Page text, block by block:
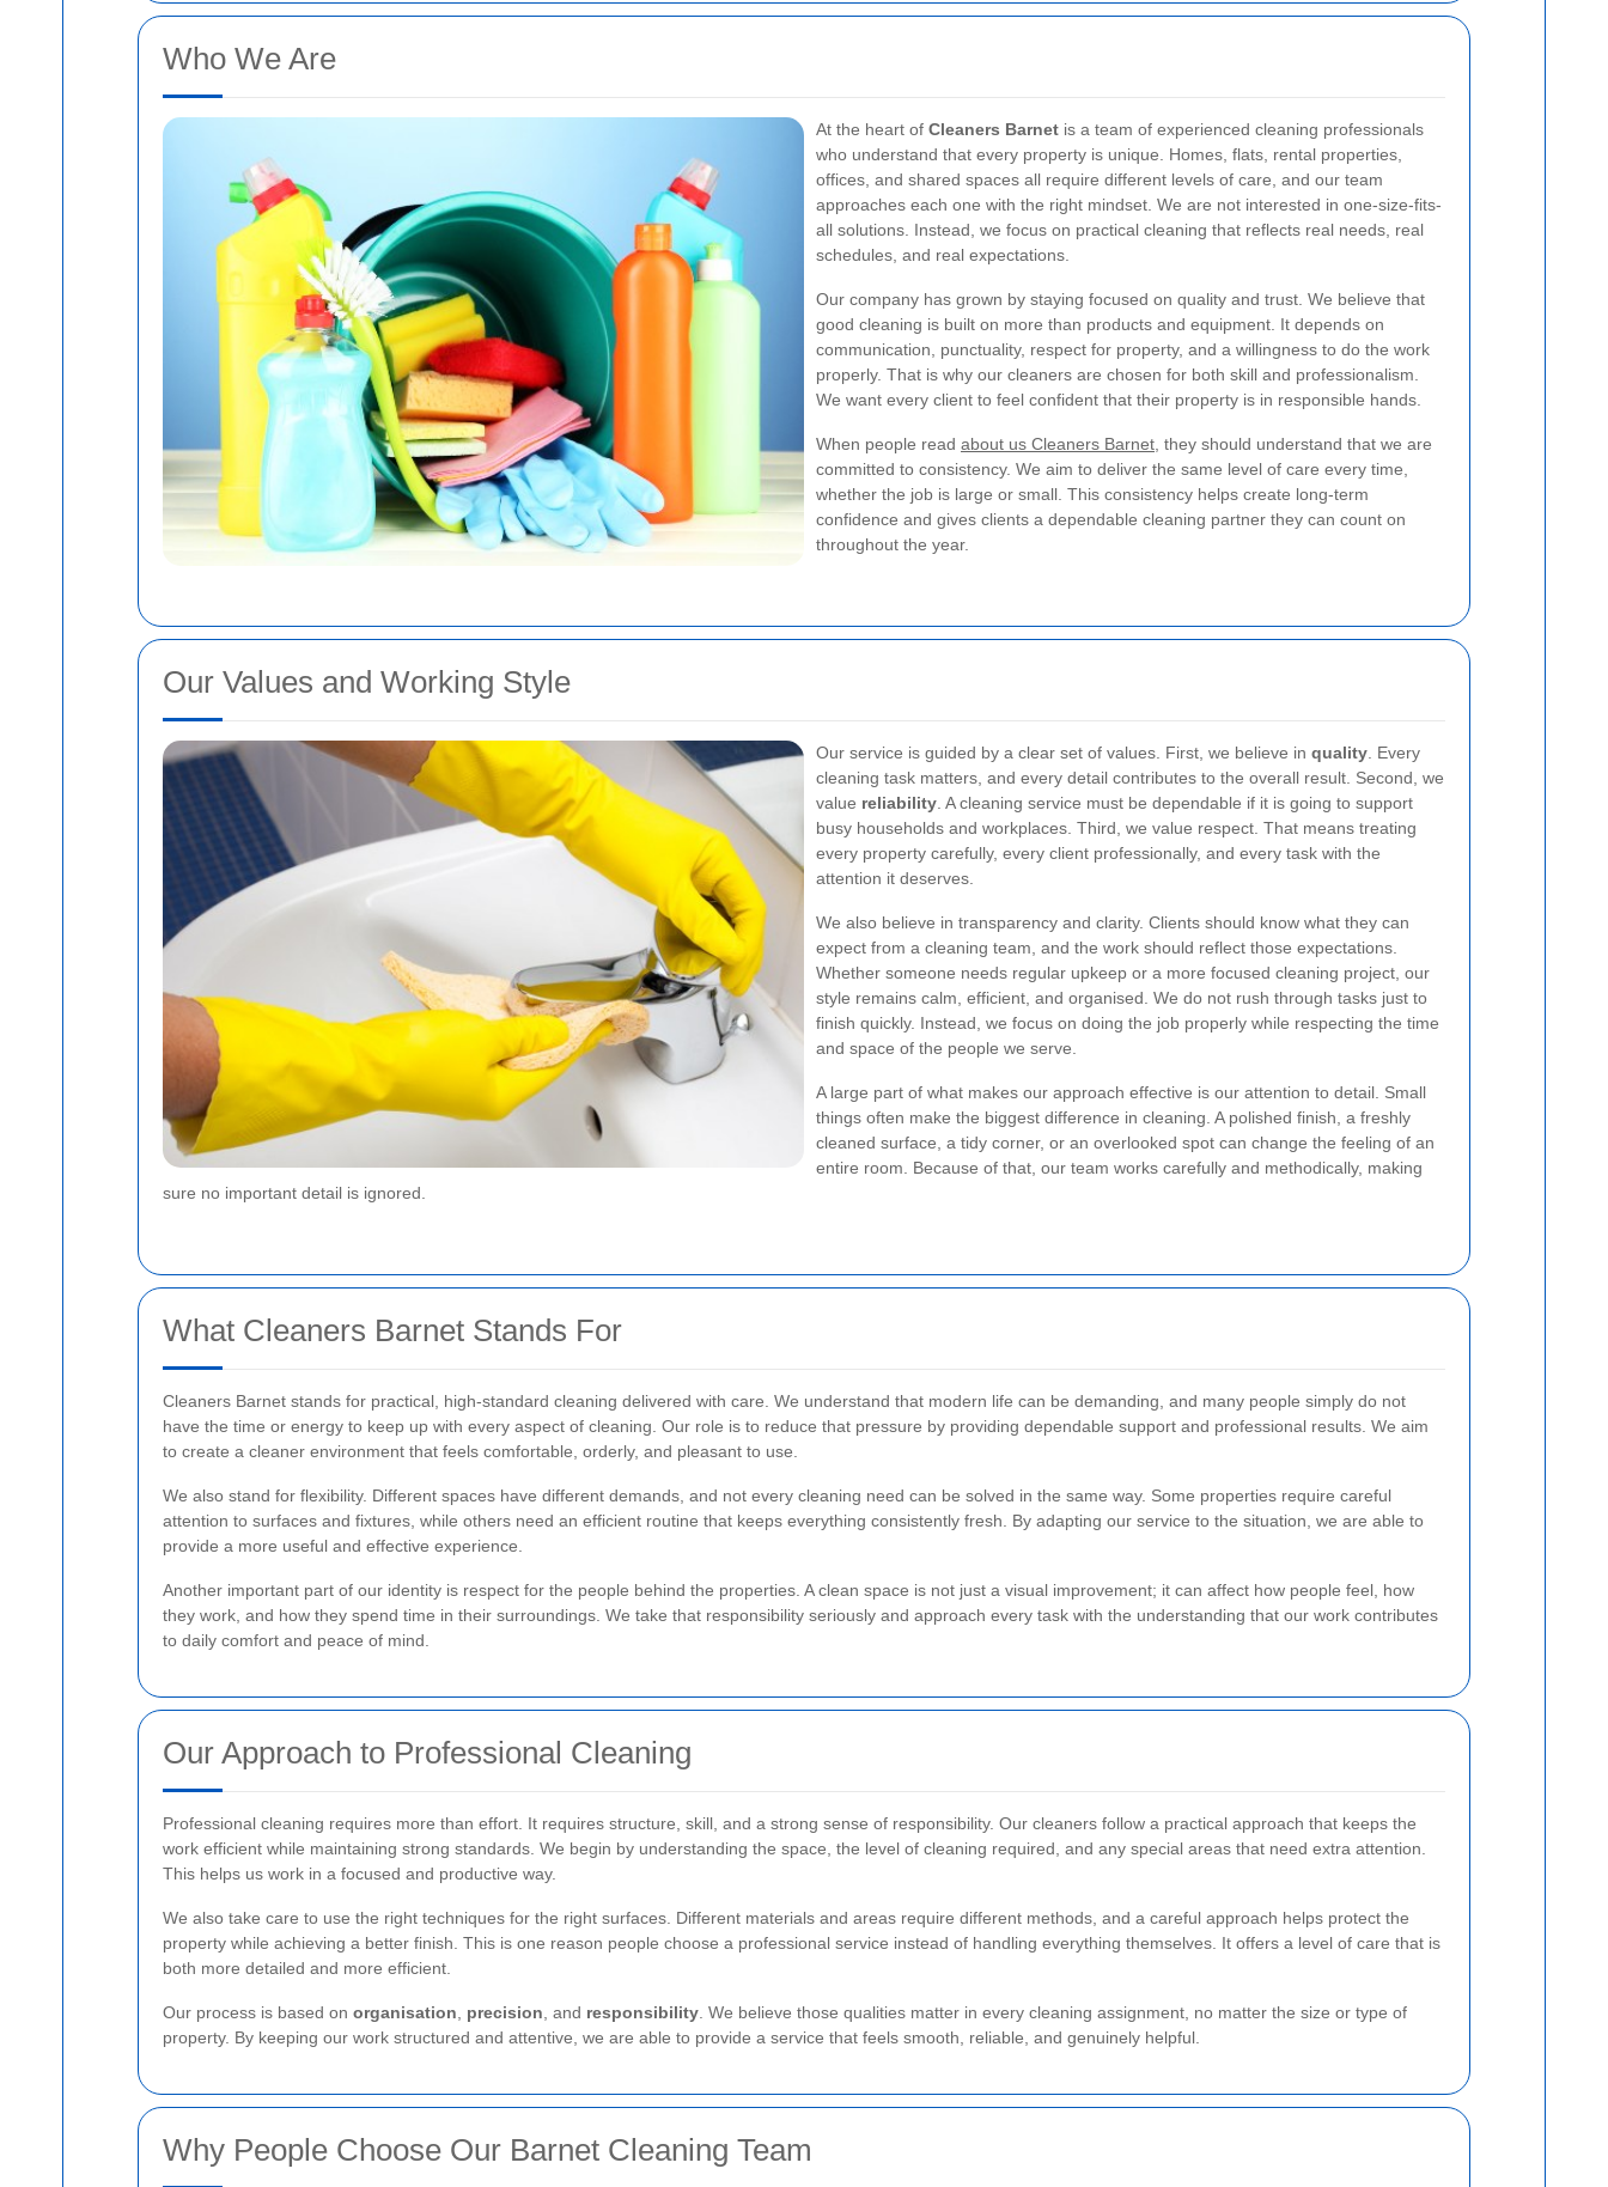
Who We Are
At the heart of Cleaners Barnet is a team of experienced cleaning professionals
who understand that every property is unique. Homes, flats, rental properties,
offices, and shared spaces all require different levels of care, and our team
approaches each one with the right mindset. We are not interested in one-size-fits-
all solutions. Instead, we focus on practical cleaning that reflects real needs, real
schedules, and real expectations.
Our company has grown by staying focused on quality and trust. We believe that
good cleaning is built on more than products and equipment. It depends on
communication, punctuality, respect for property, and a willingness to do the work
properly. That is why our cleaners are chosen for both skill and professionalism.
We want every client to feel confident that their property is in responsible hands.
When people read about us Cleaners Barnet , they should understand that we are
committed to consistency. We aim to deliver the same level of care every time,
whether the job is large or small. This consistency helps create long-term
confidence and gives clients a dependable cleaning partner they can count on
throughout the year.
Our Values and Working Style
Our service is guided by a clear set of values. First, we believe in quality . Every
cleaning task matters, and every detail contributes to the overall result. Second, we
value reliability . A cleaning service must be dependable if it is going to support
busy households and workplaces. Third, we value respect. That means treating
every property carefully, every client professionally, and every task with the
attention it deserves.
We also believe in transparency and clarity. Clients should know what they can
expect from a cleaning team, and the work should reflect those expectations.
Whether someone needs regular upkeep or a more focused cleaning project, our
style remains calm, efficient, and organised. We do not rush through tasks just to
finish quickly. Instead, we focus on doing the job properly while respecting the time
and space of the people we serve.
A large part of what makes our approach effective is our attention to detail. Small
things often make the biggest difference in cleaning. A polished finish, a freshly
cleaned surface, a tidy corner, or an overlooked spot can change the feeling of an
entire room. Because of that, our team works carefully and methodically, making
sure no important detail is ignored.
What Cleaners Barnet Stands For
Cleaners Barnet stands for practical, high-standard cleaning delivered with care. We understand that modern life can be demanding, and many people simply do not
have the time or energy to keep up with every aspect of cleaning. Our role is to reduce that pressure by providing dependable support and professional results. We aim
to create a cleaner environment that feels comfortable, orderly, and pleasant to use.
We also stand for flexibility. Different spaces have different demands, and not every cleaning need can be solved in the same way. Some properties require careful
attention to surfaces and fixtures, while others need an efficient routine that keeps everything consistently fresh. By adapting our service to the situation, we are able to
provide a more useful and effective experience.
Another important part of our identity is respect for the people behind the properties. A clean space is not just a visual improvement; it can affect how people feel, how
they work, and how they spend time in their surroundings. We take that responsibility seriously and approach every task with the understanding that our work contributes
to daily comfort and peace of mind.
Our Approach to Professional Cleaning
Professional cleaning requires more than effort. It requires structure, skill, and a strong sense of responsibility. Our cleaners follow a practical approach that keeps the
work efficient while maintaining strong standards. We begin by understanding the space, the level of cleaning required, and any special areas that need extra attention.
This helps us work in a focused and productive way.
We also take care to use the right techniques for the right surfaces. Different materials and areas require different methods, and a careful approach helps protect the
property while achieving a better finish. This is one reason people choose a professional service instead of handling everything themselves. It offers a level of care that is
both more detailed and more efficient.
Our process is based on organisation precision , and responsibility . We believe those qualities matter in every cleaning assignment, no matter the size or type of
property. By keeping our work structured and attentive, we are able to provide a service that feels smooth, reliable, and genuinely helpful.
Why People Choose Our Barnet Cleaning Team